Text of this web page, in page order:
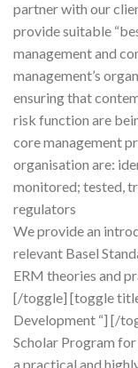
partner with our
provide suitable
management and
management’s
ensuring that
risk function are
core management
organisation are:
monitored; tested,
regulators
We provide an
relevant Basel
ERM theories and
[/toggle] [toggle
Development “] [/
Scholar Program
a practical and